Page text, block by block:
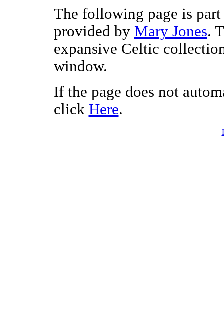
The following page is
provided by Mary Jones.
expansive Celtic
window.
If the page does not
click Here.